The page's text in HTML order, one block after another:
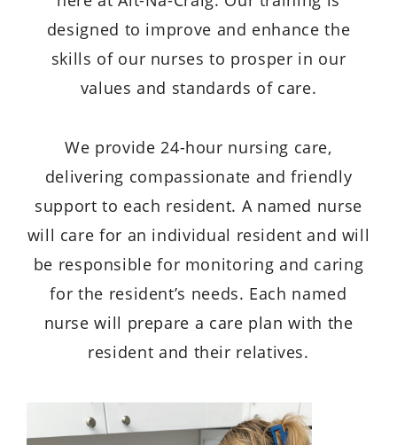
designed to improve and enhance the
skills of our nurses to prosper in our
values and standards of care.
We provide 24-hour nursing care,
delivering compassionate and friendly
support to each resident. A named nurse
will care for an individual resident and will
be responsible for monitoring and caring
for the resident’s needs. Each named
nurse will prepare a care plan with the
resident and their relatives.